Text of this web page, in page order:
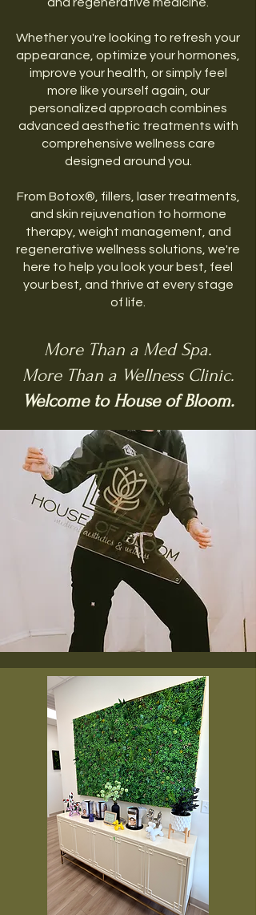
and regenerative medicine.
Whether you're looking to refresh your
appearance, optimize your hormones,
improve your health, or simply feel
more like yourself again, our
personalized approach combines
advanced aesthetic treatments with
comprehensive wellness care
designed around you.
From Botox®, fillers, laser treatments,
and skin rejuvenation to hormone
therapy, weight management, and
regenerative wellness solutions, we're
here to help you look your best, feel
your best, and thrive at every stage
of life.
More Than a Med Spa.
More Than a Wellness Clinic.
Welcome to House of Bloom.